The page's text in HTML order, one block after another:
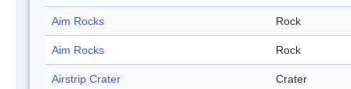
Aim Rocks Rock
Aim Rocks Rock
Airstrip Crater Crater